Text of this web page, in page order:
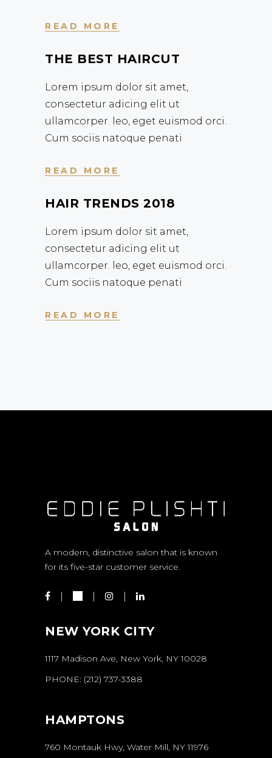
READ MORE
THE BEST HAIRCUT
Lorem ipsum dolor sit amet,
consectetur adicing elit ut
ullamcorper. leo, eget euismod orci.
Cum sociis natoque penati
READ MORE
HAIR TRENDS 2018
Lorem ipsum dolor sit amet,
consectetur adicing elit ut
ullamcorper. leo, eget euismod orci.
Cum sociis natoque penati
READ MORE
A modern, distinctive salon that is known
for its five-star customer service.
NEW YORK CITY
1117 Madison Ave, New York, NY 10028
PHONE: (212) 737-3388
HAMPTONS
760 Montauk Hwy, Water Mill, NY 11976